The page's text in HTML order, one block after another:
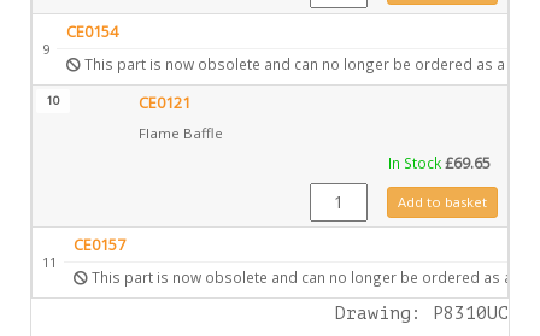
9
CE0154
This part is now obsolete and can no longer be ordered as a
10 CE0121
Flame Baffle
In Stock£69.65
CE0121 quantityAdd to basket
11
CE0157
This part is now obsolete and can no longer be ordered as a
Drawing: P8310UC